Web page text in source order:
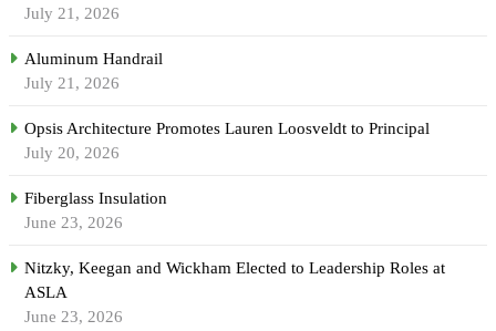
July 21, 2026
Aluminum Handrail
July 21, 2026
Opsis Architecture Promotes Lauren Loosveldt to Principal
July 20, 2026
Fiberglass Insulation
June 23, 2026
Nitzky, Keegan and Wickham Elected to Leadership Roles at
ASLA
June 23, 2026